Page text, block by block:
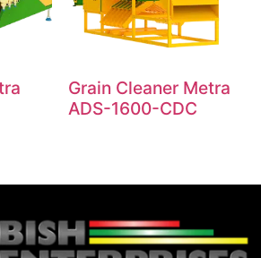
Grain Cleaner Metra
ADS-1600-CDC